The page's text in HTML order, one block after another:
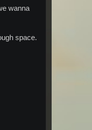
wanna
space.